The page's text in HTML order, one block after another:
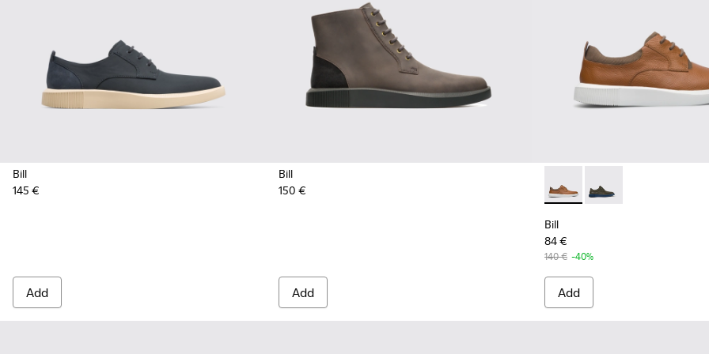
Bill
145 €
Add
Bill
150 €
Add
Bill - K100655-010 - Light
Bill - K100655-015 -
Bill
84 €
140 € -40%
Add